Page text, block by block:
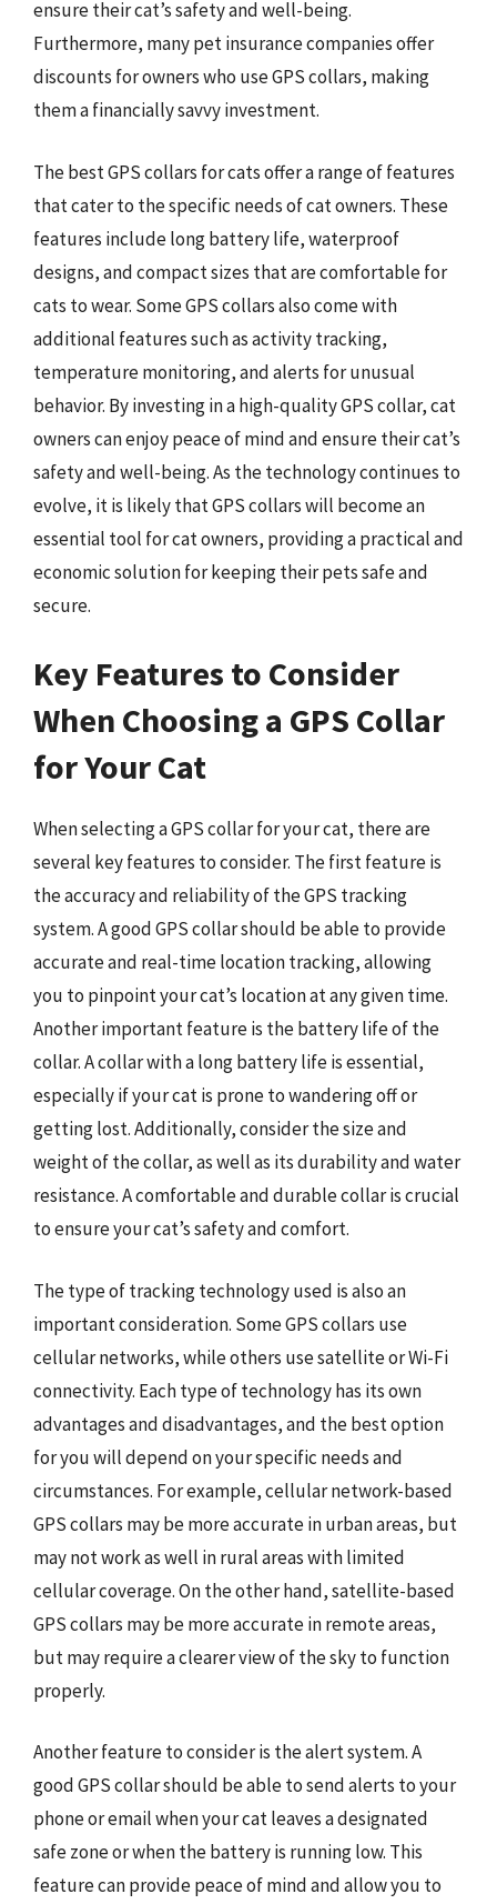
ensure their cat’s safety and well-being.
Furthermore, many pet insurance companies offer
discounts for owners who use GPS collars, making
them a financially savvy investment.
The best GPS collars for cats offer a range of features
that cater to the specific needs of cat owners. These
features include long battery life, waterproof
designs, and compact sizes that are comfortable for
cats to wear. Some GPS collars also come with
additional features such as activity tracking,
temperature monitoring, and alerts for unusual
behavior. By investing in a high-quality GPS collar, cat
owners can enjoy peace of mind and ensure their cat’s
safety and well-being. As the technology continues to
evolve, it is likely that GPS collars will become an
essential tool for cat owners, providing a practical and
economic solution for keeping their pets safe and
secure.
Key Features to Consider
When Choosing a GPS Collar
for Your Cat
When selecting a GPS collar for your cat, there are
several key features to consider. The first feature is
the accuracy and reliability of the GPS tracking
system. A good GPS collar should be able to provide
accurate and real-time location tracking, allowing
you to pinpoint your cat’s location at any given time.
Another important feature is the battery life of the
collar. A collar with a long battery life is essential,
especially if your cat is prone to wandering off or
getting lost. Additionally, consider the size and
weight of the collar, as well as its durability and water
resistance. A comfortable and durable collar is crucial
to ensure your cat’s safety and comfort.
The type of tracking technology used is also an
important consideration. Some GPS collars use
cellular networks, while others use satellite or Wi-Fi
connectivity. Each type of technology has its own
advantages and disadvantages, and the best option
for you will depend on your specific needs and
circumstances. For example, cellular network-based
GPS collars may be more accurate in urban areas, but
may not work as well in rural areas with limited
cellular coverage. On the other hand, satellite-based
GPS collars may be more accurate in remote areas,
but may require a clearer view of the sky to function
properly.
Another feature to consider is the alert system. A
good GPS collar should be able to send alerts to your
phone or email when your cat leaves a designated
safe zone or when the battery is running low. This
feature can provide peace of mind and allow you to